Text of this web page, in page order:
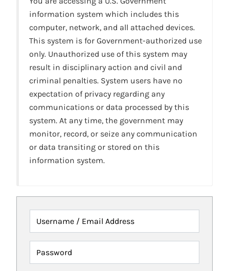
information system which includes this
computer, network, and all attached devices.
This system is for Government-authorized use
only. Unauthorized use of this system may
result in disciplinary action and civil and
criminal penalties. System users have no
expectation of privacy regarding any
communications or data processed by this
system. At any time, the government may
monitor, record, or seize any communication
or data transiting or stored on this
information system.
Username / Email Address
Password